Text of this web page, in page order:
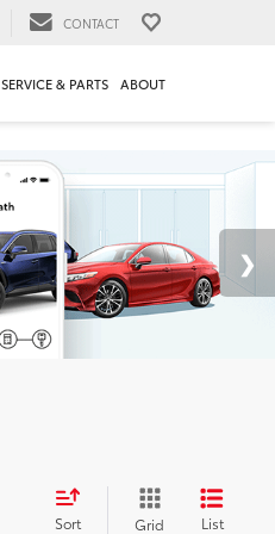
CONTACT
SERVICE & PARTS ABOUT
Sort Grid List